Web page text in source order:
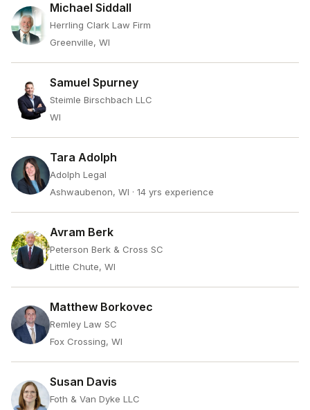
Michael Siddall
Herrling Clark Law Firm
Greenville, WI
Samuel Spurney
Steimle Birschbach LLC
WI
Tara Adolph
Adolph Legal
Ashwaubenon, WI · 14 yrs experience
Avram Berk
Peterson Berk & Cross SC
Little Chute, WI
Matthew Borkovec
Remley Law SC
Fox Crossing, WI
Susan Davis
Foth & Van Dyke LLC